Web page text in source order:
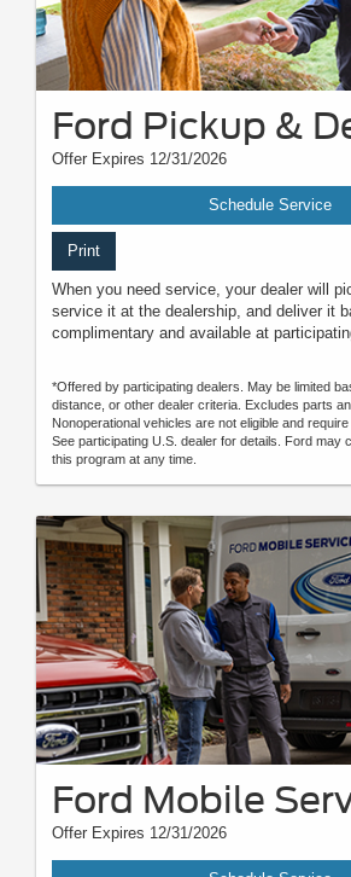
Ford Pickup &
Offer Expires 12/31/2026
Schedule Service
Print
When you need service, your dealer will
service it at the dealership, and deliver it
complimentary and available at
*Offered by participating dealers. May be limited
distance, or other dealer criteria. Excludes parts
Nonoperational vehicles are not eligible and
See participating U.S. dealer for details. Ford may
this program at any time.
Ford Mobile
Offer Expires 12/31/2026